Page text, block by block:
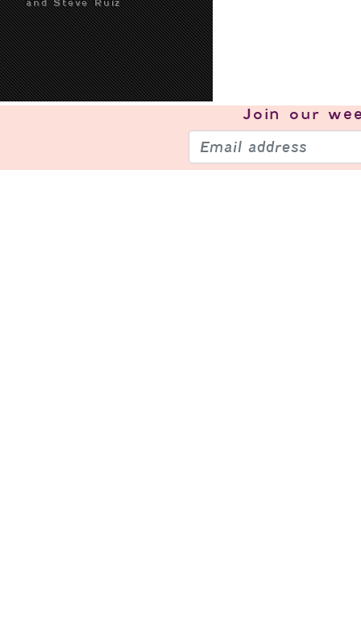
and Steve Ruiz
Join our